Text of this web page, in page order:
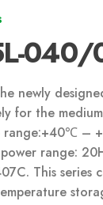
040/
newly
for the
–
range:
This